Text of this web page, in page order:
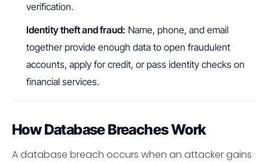
verification.
Identity theft and fraud: Name, phone, and email
together provide enough data to open fraudulent
accounts, apply for credit, or pass identity checks on
financial services.
How Database Breaches Work
A database breach occurs when an attacker gains